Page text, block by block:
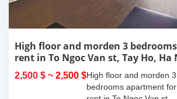
High floor and morden 3
rent in To Ngoc Van st, Tay Ho, Ha
2,500 $ ~ 2,500 $High floor and morden 3
bedrooms apartment for